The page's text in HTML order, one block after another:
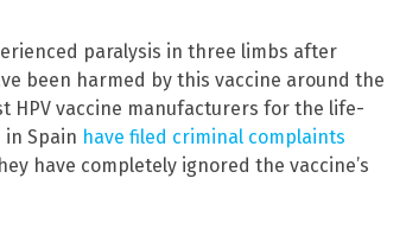
paralysis in three limbs after
been harmed by this vaccine around the
HPV vaccine manufacturers for the life-
in Spain have filed criminal complaints
have completely ignored the vaccine’s